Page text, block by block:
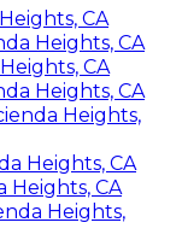
CA
Heights, CA
CA
Heights, CA
Heights,
Heights, CA
Heights, CA
Heights,